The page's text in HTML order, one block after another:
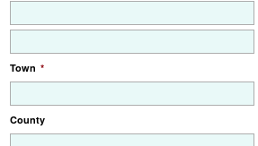
Town *
County